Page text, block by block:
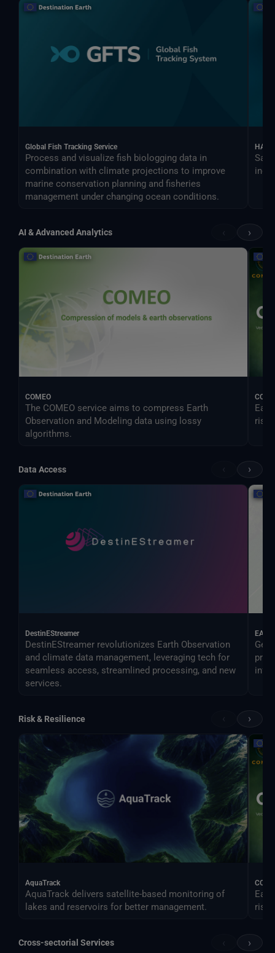
Global Fish Tracking Service
Process and visualize fish biologging data in
combination with climate projections to improve
marine conservation planning and fisheries
management under changing ocean conditions.
AI & Advanced Analytics ›
COMEO
The COMEO service aims to compress Earth
Observation and Modeling data using lossy
algorithms.
risk.
Data Access ›
DestinEStreamer
DestinEStreamer revolutionizes Earth Observation
and climate data management, leveraging tech for
seamless access, streamlined processing, and new
services.
Risk & Resilience ›
AquaTrack
AquaTrack delivers satellite-based monitoring of
lakes and reservoirs for better management.
risk.
Cross-sectorial Services ›